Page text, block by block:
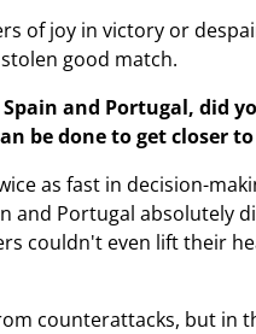
of joy in victory or
good match.
and Portugal, did
be done to get closer
as fast in decision-
and Portugal absolutely
couldn't even lift their
counterattacks, but in